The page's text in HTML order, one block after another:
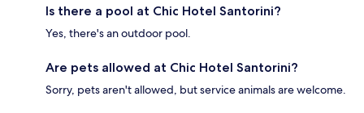
Is there a pool at Chic Hotel Santorini?
Yes, there's an outdoor pool.
Are pets allowed at Chic Hotel Santorini?
Sorry, pets aren't allowed, but service animals are welcome.